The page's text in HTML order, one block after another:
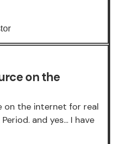
on the
on the internet for real
and yes... I have